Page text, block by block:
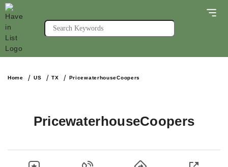
Home US TX PricewaterhouseCoopers
PricewaterhouseCoopers